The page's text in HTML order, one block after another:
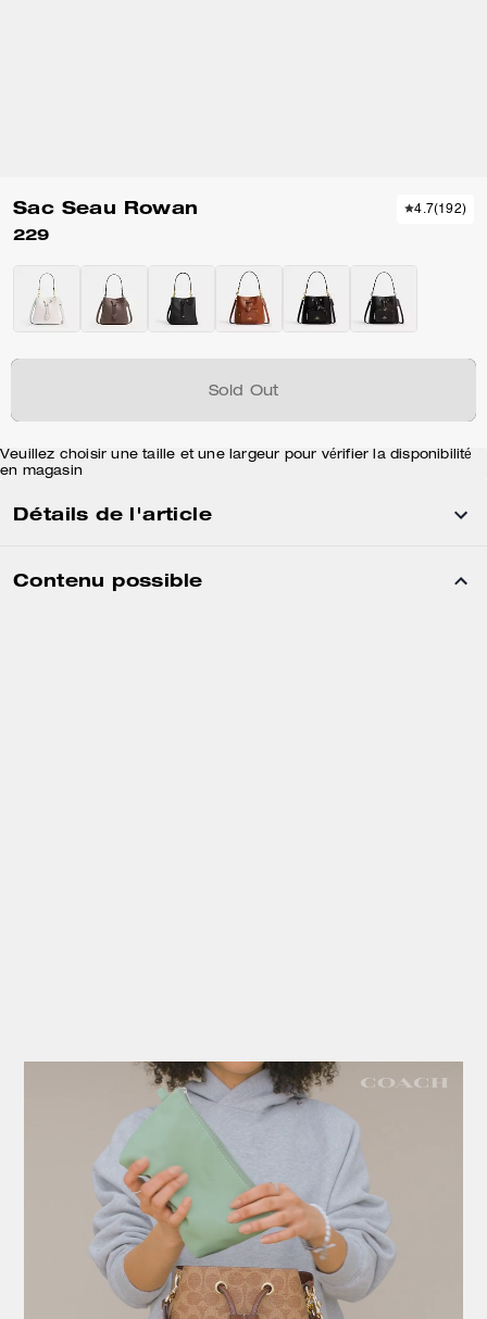
Sac Seau Rowan
229
4.7(192)
Sold Out
Veuillez choisir une taille et une largeur pour vérifier la disponibilité
en magasin
Détails de l'article
Contenu possible